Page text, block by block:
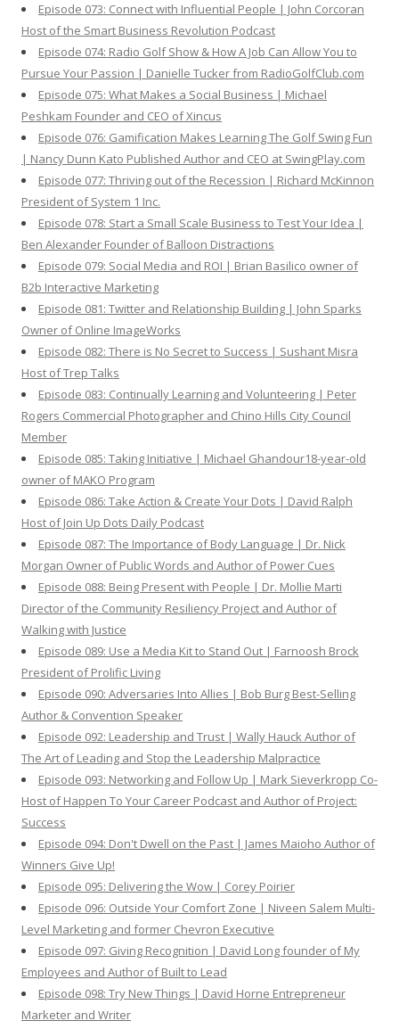
Episode 073: Connect with Influential People | John Corcoran
Host of the Smart Business Revolution Podcast
Episode 074: Radio Golf Show & How A Job Can Allow You to
Pursue Your Passion | Danielle Tucker from RadioGolfClub.com
Episode 075: What Makes a Social Business | Michael
Peshkam Founder and CEO of Xincus
Episode 076: Gamification Makes Learning The Golf Swing Fun
| Nancy Dunn Kato Published Author and CEO at SwingPlay.com
Episode 077: Thriving out of the Recession | Richard McKinnon
President of System 1 Inc.
Episode 078: Start a Small Scale Business to Test Your Idea |
Ben Alexander Founder of Balloon Distractions
Episode 079: Social Media and ROI | Brian Basilico owner of
B2b Interactive Marketing
Episode 081: Twitter and Relationship Building | John Sparks
Owner of Online ImageWorks
Episode 082: There is No Secret to Success | Sushant Misra
Host of Trep Talks
Episode 083: Continually Learning and Volunteering | Peter
Rogers Commercial Photographer and Chino Hills City Council
Member
Episode 085: Taking Initiative | Michael Ghandour18-year-old
owner of MAKO Program
Episode 086: Take Action & Create Your Dots | David Ralph
Host of Join Up Dots Daily Podcast
Episode 087: The Importance of Body Language | Dr. Nick
Morgan Owner of Public Words and Author of Power Cues
Episode 088: Being Present with People | Dr. Mollie Marti
Director of the Community Resiliency Project and Author of
Walking with Justice
Episode 089: Use a Media Kit to Stand Out | Farnoosh Brock
President of Prolific Living
Episode 090: Adversaries Into Allies | Bob Burg Best-Selling
Author & Convention Speaker
Episode 092: Leadership and Trust | Wally Hauck Author of
The Art of Leading and Stop the Leadership Malpractice
Episode 093: Networking and Follow Up | Mark Sieverkropp Co-
Host of Happen To Your Career Podcast and Author of Project:
Success
Episode 094: Don't Dwell on the Past | James Maioho Author of
Winners Give Up!
Episode 095: Delivering the Wow | Corey Poirier
Episode 096: Outside Your Comfort Zone | Niveen Salem Multi-
Level Marketing and former Chevron Executive
Episode 097: Giving Recognition | David Long founder of My
Employees and Author of Built to Lead
Episode 098: Try New Things | David Horne Entrepreneur
Marketer and Writer